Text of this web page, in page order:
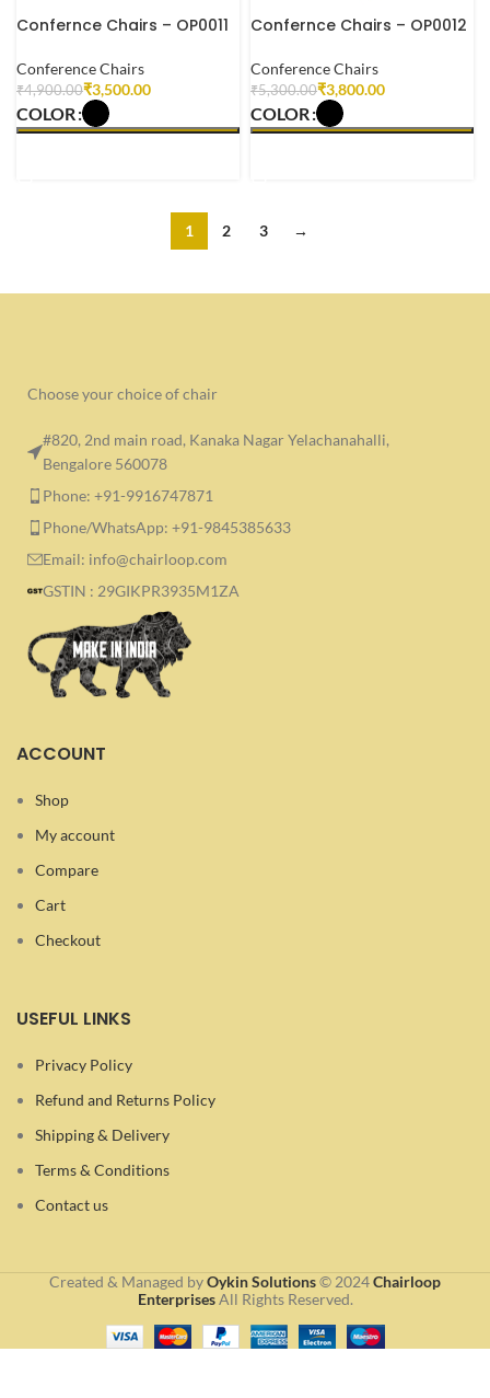
Confernce Chairs – OP0011
Conference Chairs
₹4,900.00₹3,500.00
COLOR
Confernce Chairs – OP0012
Conference Chairs
₹5,300.00₹3,800.00
COLOR
1 2 3 →
Choose your choice of chair
#820, 2nd main road, Kanaka Nagar Yelachanahalli,
Bengalore 560078
Phone: +91-9916747871
Phone/WhatsApp: +91-9845385633
Email: info@chairloop.com
GSTIN : 29GIKPR3935M1ZA
ACCOUNT
Shop
My account
Compare
Cart
Checkout
USEFUL LINKS
Privacy Policy
Refund and Returns Policy
Shipping & Delivery
Terms & Conditions
Contact us
Created & Managed byOykin Solutions© 2024Chairloop
EnterprisesAll Rights Reserved.